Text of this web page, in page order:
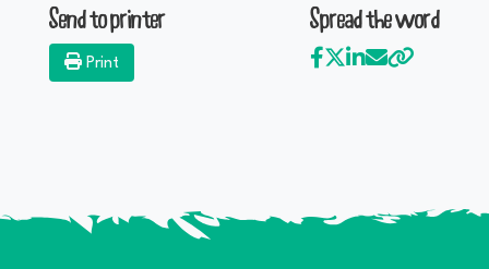
Send to printer
Print
Spread the word